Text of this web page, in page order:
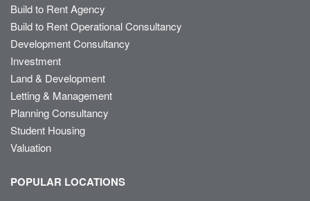
Build to Rent Agency
Build to Rent Operational Consultancy
Development Consultancy
Investment
Land & Development
Letting & Management
Planning Consultancy
Student Housing
Valuation
POPULAR LOCATIONS